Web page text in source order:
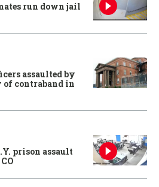
run down jail
assaulted by
contraband in
prison assault